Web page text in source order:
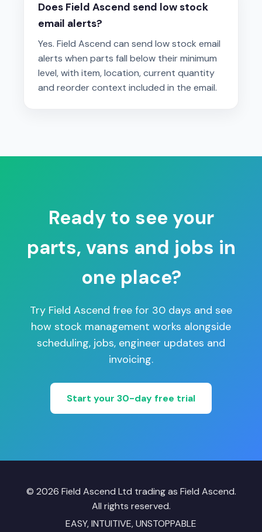
Does Field Ascend send low stock
email alerts?
Yes. Field Ascend can send low stock email
alerts when parts fall below their minimum
level, with item, location, current quantity
and reorder context included in the email.
Ready to see your
parts, vans and jobs in
one place?
Try Field Ascend free for 30 days and see
how stock management works alongside
scheduling, jobs, engineer updates and
invoicing.
Start your 30-day free trial
© 2026 Field Ascend Ltd trading as Field Ascend.
All rights reserved.
EASY, INTUITIVE, UNSTOPPABLE